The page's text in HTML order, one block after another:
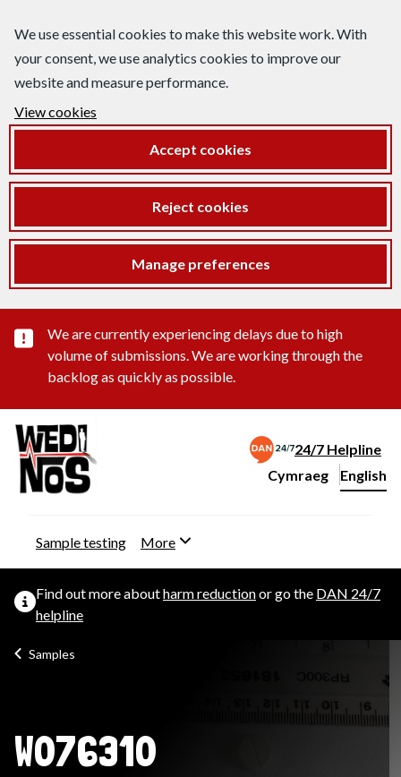
We use essential cookies to make this website work. With
your consent, we use analytics cookies to improve our
website and measure performance.
View cookies
Accept cookies
Reject cookies
Manage preferences
Important substance alert
We are currently experiencing delays due to high
volume of submissions. We are working through the
backlog as quickly as possible.
24/7 Helpline
Change website
Cymraeg
– Newid yr iaith ir
English
Sample testing More
Find out more aboutharm reductionor go the DAN 24/7
helpline
Samples
W076310